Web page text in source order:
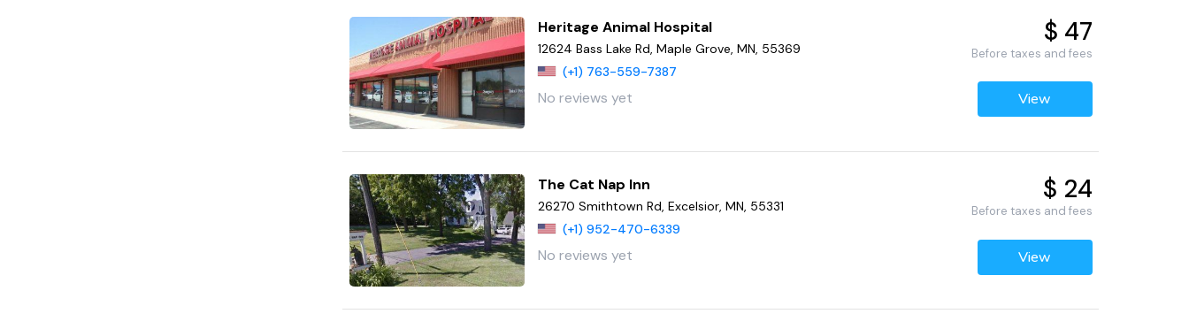
Heritage Animal Hospital
12624 Bass Lake Rd, Maple Grove, MN, 55369
(+1) 763-559-7387
No reviews yet
$ 47
Before taxes and fees
View
The Cat Nap Inn
26270 Smithtown Rd, Excelsior, MN, 55331
(+1) 952-470-6339
No reviews yet
$ 24
Before taxes and fees
View